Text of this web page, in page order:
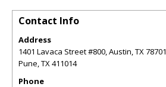
Contact Info
Address
1401 Lavaca Street #800, Austin, TX 78701
Pune,TX411014
Phone